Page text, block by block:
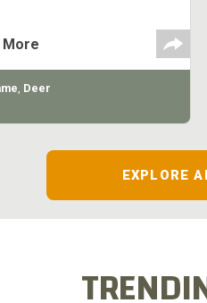
and total arrow weight.
More
, Deer
EXPLORE